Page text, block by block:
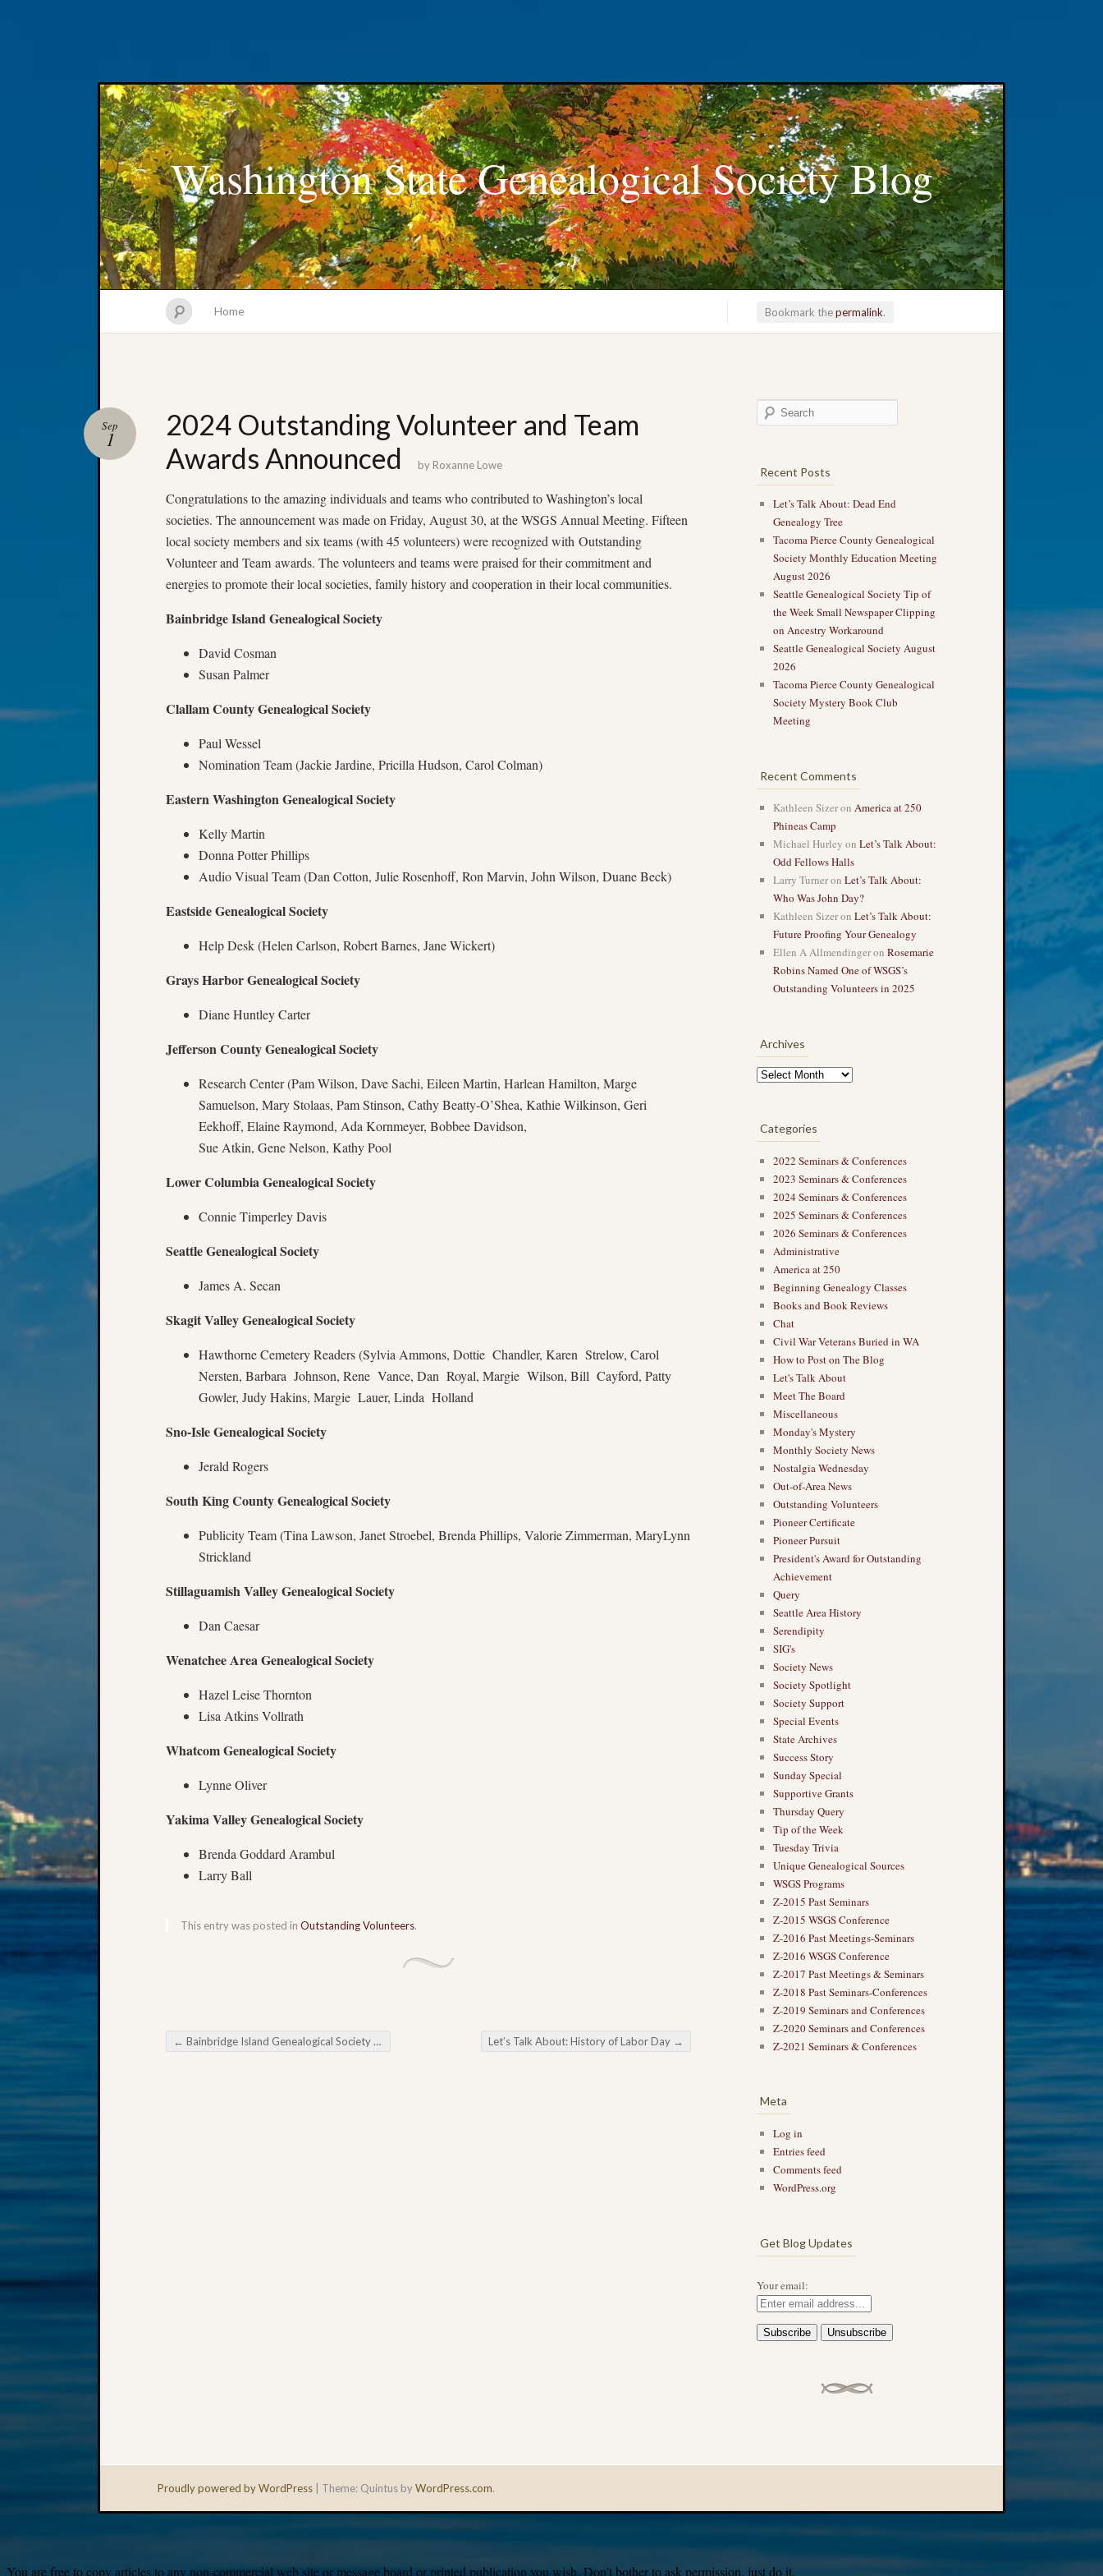
Washington State Genealogical Society Blog
Home Bookmark thepermalink.
2024 Outstanding Volunteer and Team
Awards Announced
Sep
1
by Roxanne Lowe
Congratulations to the amazing individuals and teams who contributed to Washington’s local
societies. The announcement was made on Friday, August 30, at the WSGS Annual Meeting. Fifteen
local society members and six teams (with 45 volunteers) were recognized with Outstanding
Volunteer and Team awards. The volunteers and teams were praised for their commitment and
energies to promote their local societies, family history and cooperation in their local communities.
Bainbridge Island Genealogical Society
David Cosman
Susan Palmer
Clallam County Genealogical Society
Paul Wessel
Nomination Team (Jackie Jardine, Pricilla Hudson, Carol Colman)
Eastern Washington Genealogical Society
Kelly Martin
Donna Potter Phillips
Audio Visual Team (Dan Cotton, Julie Rosenhoff, Ron Marvin, John Wilson, Duane Beck)
Eastside Genealogical Society
Help Desk (Helen Carlson, Robert Barnes, Jane Wickert)
Grays Harbor Genealogical Society
Diane Huntley Carter
Jefferson County Genealogical Society
Research Center (Pam Wilson, Dave Sachi, Eileen Martin, Harlean Hamilton, Marge
Samuelson, Mary Stolaas, Pam Stinson, Cathy Beatty-O’Shea, Kathie Wilkinson, Geri
Eekhoff, Elaine Raymond, Ada Kornmeyer, Bobbee Davidson,
Sue Atkin, Gene Nelson, Kathy Pool
Lower Columbia Genealogical Society
Connie Timperley Davis
Seattle Genealogical Society
James A. Secan
Skagit Valley Genealogical Society
Hawthorne Cemetery Readers (Sylvia Ammons, Dottie Chandler, Karen Strelow, Carol
Nersten, Barbara Johnson, Rene Vance, Dan Royal, Margie Wilson, Bill Cayford, Patty
Gowler, Judy Hakins, Margie Lauer, Linda Holland
Sno-Isle Genealogical Society
Jerald Rogers
South King County Genealogical Society
Publicity Team (Tina Lawson, Janet Stroebel, Brenda Phillips, Valorie Zimmerman, MaryLynn
Strickland
Stillaguamish Valley Genealogical Society
Dan Caesar
Wenatchee Area Genealogical Society
Hazel Leise Thornton
Lisa Atkins Vollrath
Whatcom Genealogical Society
Lynne Oliver
Yakima Valley Genealogical Society
Brenda Goddard Arambul
Larry Ball
This entry was posted in Outstanding Volunteers.
Post navigation
← Bainbridge Island Genealogical Society Survivors of Disasters Let’s Talk About: History of Labor Day →
Recent Posts
Let’s Talk About: Dead End
Genealogy Tree
Tacoma Pierce County Genealogical
Society Monthly Education Meeting
August 2026
Seattle Genealogical Society Tip of
the Week Small Newspaper Clipping
on Ancestry Workaround
Seattle Genealogical Society August
2026
Tacoma Pierce County Genealogical
Society Mystery Book Club
Meeting
Recent Comments
Kathleen Sizeron America at 250
Phineas Camp
Michael Hurley on Let’s Talk About:
Odd Fellows Halls
Larry Turneron Let’s Talk About:
Who Was John Day?
Kathleen Sizeron Let’s Talk About:
Future Proofing Your Genealogy
Ellen A Allmendingeron Rosemarie
Robins Named One of WSGS’s
Outstanding Volunteers in 2025
Archives
Categories
2022 Seminars & Conferences
2023 Seminars & Conferences
2024 Seminars & Conferences
2025 Seminars & Conferences
2026 Seminars & Conferences
Administrative
America at 250
Beginning Genealogy Classes
Books and Book Reviews
Chat
Civil War Veterans Buried in WA
How to Post on The Blog
Let's Talk About
Meet The Board
Miscellaneous
Monday's Mystery
Monthly Society News
Nostalgia Wednesday
Out-of-Area News
Outstanding Volunteers
Pioneer Certificate
Pioneer Pursuit
President's Award for Outstanding
Achievement
Query
Seattle Area History
Serendipity
SIG's
Society News
Society Spotlight
Society Support
Special Events
State Archives
Success Story
Sunday Special
Supportive Grants
Thursday Query
Tip of the Week
Tuesday Trivia
Unique Genealogical Sources
WSGS Programs
Z-2015 Past Seminars
Z-2015 WSGS Conference
Z-2016 Past Meetings-Seminars
Z-2016 WSGS Conference
Z-2017 Past Meetings & Seminars
Z-2018 Past Seminars-Conferences
Z-2019 Seminars and Conferences
Z-2020 Seminars and Conferences
Z-2021 Seminars & Conferences
Meta
Log in
Entries feed
Comments feed
WordPress.org
Get Blog Updates
Your email:
Proudly powered by WordPress Theme: Quintus byWordPress.com.
You are free to copy articles to any non-commercial web site or message board or printed publication you wish. Don’t bother to ask permission, just do it.